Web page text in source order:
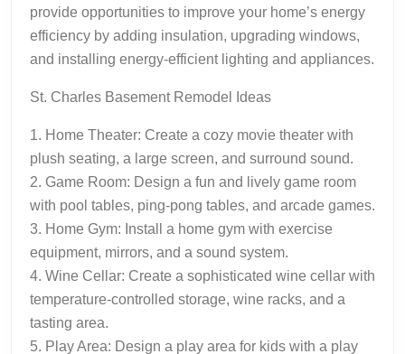
provide opportunities to improve your home’s energy
efficiency by adding insulation, upgrading windows,
and installing energy-efficient lighting and appliances.
St. Charles Basement Remodel Ideas
1. Home Theater: Create a cozy movie theater with
plush seating, a large screen, and surround sound.
2. Game Room: Design a fun and lively game room
with pool tables, ping-pong tables, and arcade games.
3. Home Gym: Install a home gym with exercise
equipment, mirrors, and a sound system.
4. Wine Cellar: Create a sophisticated wine cellar with
temperature-controlled storage, wine racks, and a
tasting area.
5. Play Area: Design a play area for kids with a play